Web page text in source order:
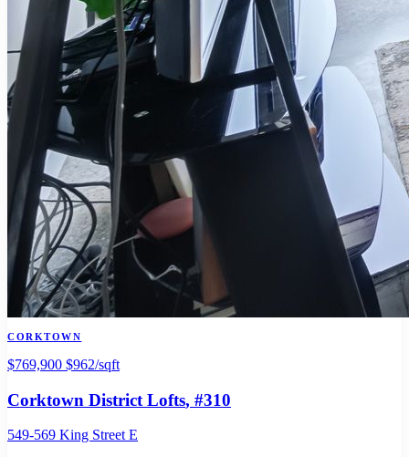
CORKTOWN
$769,900 $962/sqft
Corktown District Lofts, #310
549-569 King Street E